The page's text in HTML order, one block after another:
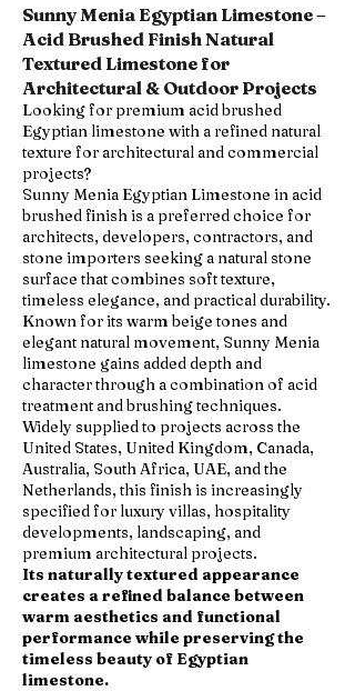
Sunny Menia Egyptian Limestone –
Acid Brushed Finish Natural
Textured Limestone for
Architectural & Outdoor Projects
Looking for premium acid brushed
Egyptian limestone with a refined natural
texture for architectural and commercial
projects?
Sunny Menia Egyptian Limestone in acid
brushed finish is a preferred choice for
architects, developers, contractors, and
stone importers seeking a natural stone
surface that combines soft texture,
timeless elegance, and practical durability.
Known for its warm beige tones and
elegant natural movement, Sunny Menia
limestone gains added depth and
character through a combination of acid
treatment and brushing techniques.
Widely supplied to projects across the
United States, United Kingdom, Canada,
Australia, South Africa, UAE, and the
Netherlands, this finish is increasingly
specified for luxury villas, hospitality
developments, landscaping, and
premium architectural projects.
Its naturally textured appearance
creates a refined balance between
warm aesthetics and functional
performance while preserving the
timeless beauty of Egyptian
limestone.